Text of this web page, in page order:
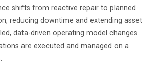
shifts from reactive repair to planned
reducing downtime and extending asset
data-driven operating model changes
are executed and managed on a